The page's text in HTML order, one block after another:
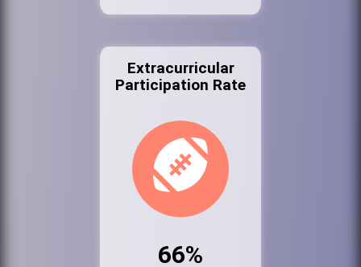
Extracurricular
Participation Rate
66%